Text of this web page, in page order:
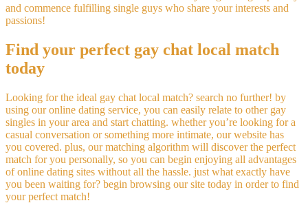
and commence fulfilling single guys who share your interests and
passions!
Find your perfect gay chat local match
today
Looking for the ideal gay chat local match? search no further! by
using our online dating service, you can easily relate to other gay
singles in your area and start chatting. whether you’re looking for a
casual conversation or something more intimate, our website has
you covered. plus, our matching algorithm will discover the perfect
match for you personally, so you can begin enjoying all advantages
of online dating sites without all the hassle. just what exactly have
you been waiting for? begin browsing our site today in order to find
your perfect match!